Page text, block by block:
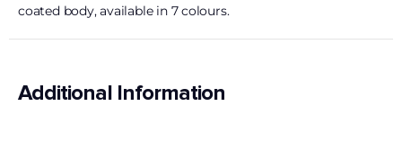
coated body, available in 7 colours.
Additional Information